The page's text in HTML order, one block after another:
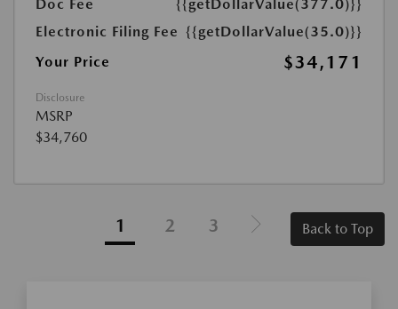
Doc Fee
{{getDollarValue(377.0)}}
Electronic Filing Fee {{getDollarValue(35.0)}}
Your Price
$34,171
Disclosure
MSRP
$34,760
1 2 3 Back to Top